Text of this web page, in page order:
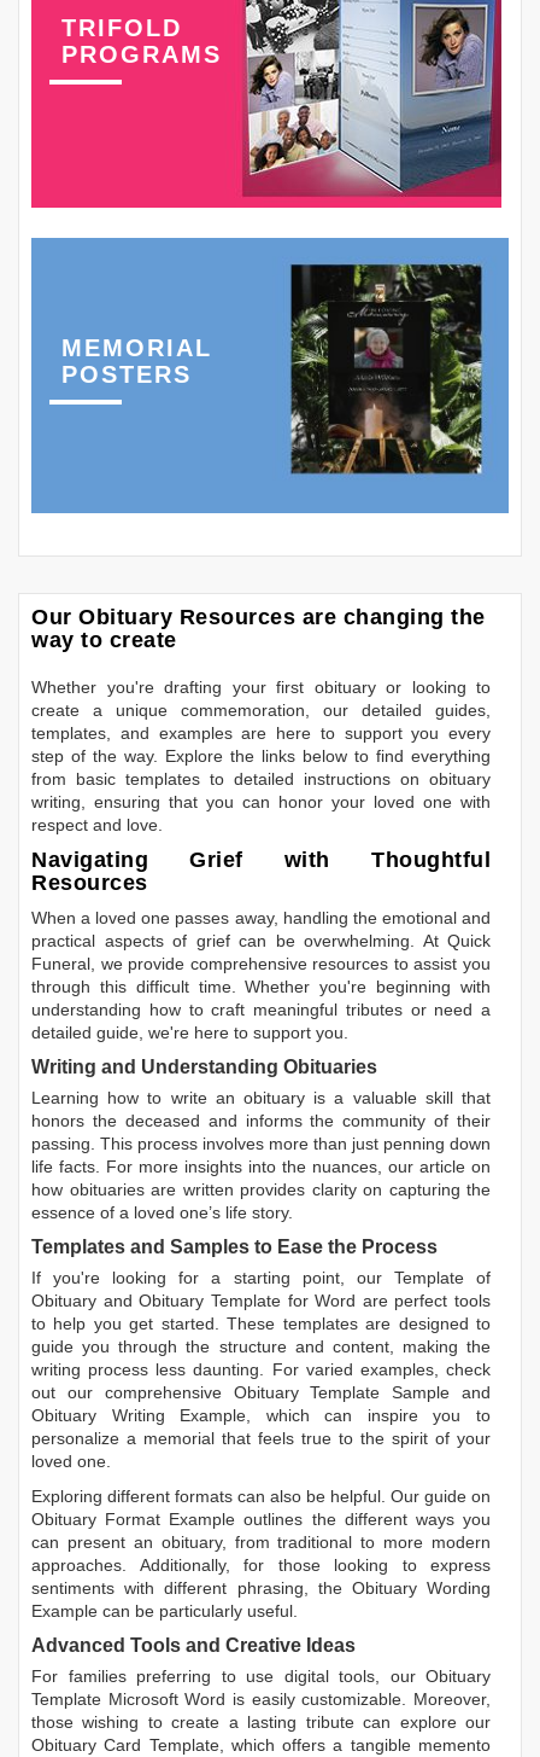
TRIFOLD
PROGRAMS
MEMORIAL
POSTERS
Our Obituary Resources are changing the
way to create
Whether you're drafting your first obituary or looking to
create a unique commemoration, our detailed guides,
templates, and examples are here to support you every
step of the way. Explore the links below to find everything
from basic templates to detailed instructions on obituary
writing, ensuring that you can honor your loved one with
respect and love.
Navigating Grief with Thoughtful
Resources
When a loved one passes away, handling the emotional and
practical aspects of grief can be overwhelming. At Quick
Funeral, we provide comprehensive resources to assist you
through this difficult time. Whether you're beginning with
understanding how to craft meaningful tributes or need a
detailed guide, we're here to support you.
Writing and Understanding Obituaries
Learning how to write an obituary is a valuable skill that
honors the deceased and informs the community of their
passing. This process involves more than just penning down
life facts. For more insights into the nuances, our article on
how obituaries are written provides clarity on capturing the
essence of a loved one’s life story.
Templates and Samples to Ease the Process
If you're looking for a starting point, our Template of
Obituary andObituary Template for Word are perfect tools
to help you get started. These templates are designed to
guide you through the structure and content, making the
writing process less daunting. For varied examples, check
out our comprehensive Obituary Template Sample and
Obituary Writing Example, which can inspire you to
personalize a memorial that feels true to the spirit of your
loved one.
Exploring different formats can also be helpful. Our guide on
Obituary Format Example outlines the different ways you
can present an obituary, from traditional to more modern
approaches. Additionally, for those looking to express
sentiments with different phrasing, the Obituary Wording
Example can be particularly useful.
Advanced Tools and Creative Ideas
For families preferring to use digital tools, our Obituary
Template Microsoft Word is easily customizable. Moreover,
those wishing to create a lasting tribute can explore our
Obituary Card Template, which offers a tangible memento